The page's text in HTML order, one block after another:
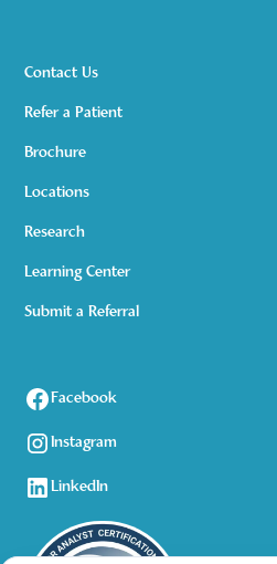
Contact Us
Refer a Patient
Brochure
Locations
Research
Learning Center
Submit a Referral
Facebook
Instagram
LinkedIn